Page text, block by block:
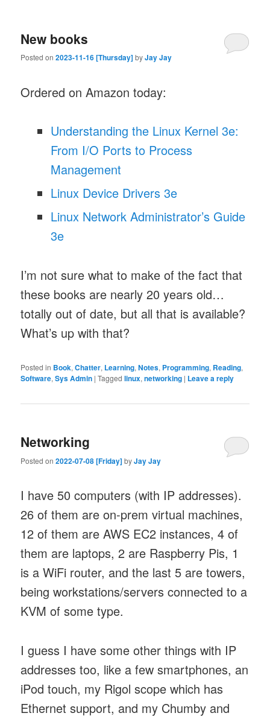
New books
Posted on2023-11-16 [Thursday]byJay Jay
Ordered on Amazon today:
Understanding the Linux Kernel 3e:
From I/O Ports to Process
Management
Linux Device Drivers 3e
Linux Network Administrator’s Guide
3e
I’m not sure what to make of the fact that
these books are nearly 20 years old…
totally out of date, but all that is available?
What’s up with that?
Posted in Book,Chatter, Learning,Notes, Programming, Reading,
Software,Sys Admin |Tagged linux,networking | Leave a reply
Networking
Posted on2022-07-08 [Friday]byJay Jay
I have 50 computers (with IP addresses).
26 of them are on-prem virtual machines,
12 of them are AWS EC2 instances, 4 of
them are laptops, 2 are Raspberry Pis, 1
is a WiFi router, and the last 5 are towers,
being workstations/servers connected to a
KVM of some type.
I guess I have some other things with IP
addresses too, like a few smartphones, an
iPod touch, my Rigol scope which has
Ethernet support, and my Chumby and